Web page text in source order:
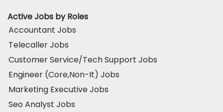
Active Jobs by Roles
Accountant Jobs
Telecaller Jobs
Customer Service/Tech Support Jobs
Engineer (Core,Non-It) Jobs
Marketing Executive Jobs
Seo Analyst Jobs